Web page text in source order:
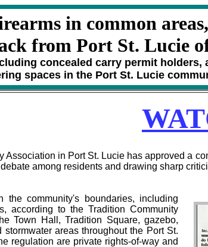
in common
from Port St. Lucie
concealed carry permit
spaces in the Port St. Lucie
in Port St. Lucie has approved a
among residents and drawing sharp
community's boundaries, including
according to the Tradition Community
Town Hall, Tradition Square, gazebo,
areas throughout the Port St.
regulation are private rights-of-way and